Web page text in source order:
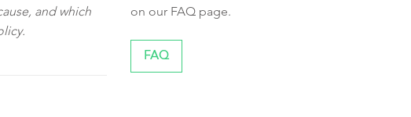
and which
on our FAQ page.
FAQ